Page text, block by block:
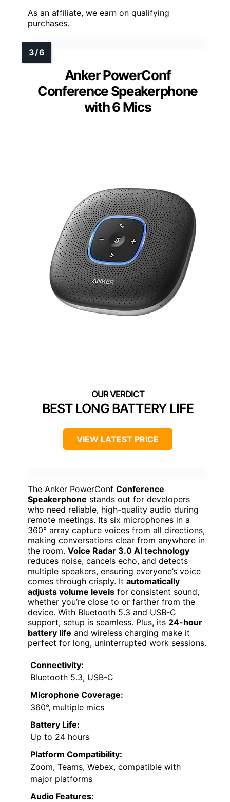
As an affiliate, we earn on qualifying
purchases.
Anker PowerConf
Conference Speakerphone
with 6 Mics
BEST LONG BATTERY LIFE
VIEW LATEST PRICE
The Anker PowerConf Conference
Speakerphone stands out for developers
who need reliable, high-quality audio during
remote meetings. Its six microphones in a
360° array capture voices from all directions,
making conversations clear from anywhere in
the room. Voice Radar 3.0 AI technology
reduces noise, cancels echo, and detects
multiple speakers, ensuring everyone’s voice
comes through crisply. It automatically
adjusts volume levels for consistent sound,
whether you’re close to or farther from the
device. With Bluetooth 5.3 and USB-C
support, setup is seamless. Plus, its 24-hour
battery life and wireless charging make it
perfect for long, uninterrupted work sessions.
Connectivity:
Bluetooth 5.3, USB-C
Microphone Coverage:
360°, multiple mics
Battery Life:
Up to 24 hours
Platform Compatibility:
Zoom, Teams, Webex, compatible with
major platforms
Audio Features: